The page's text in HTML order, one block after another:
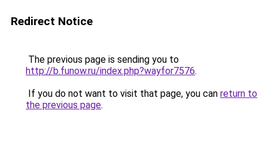
Redirect Notice
The previous page is sending you to
http://b.funow.ru/index.php?wayfor7576.
If you do not want to visit that page, you can return to
the previous page.